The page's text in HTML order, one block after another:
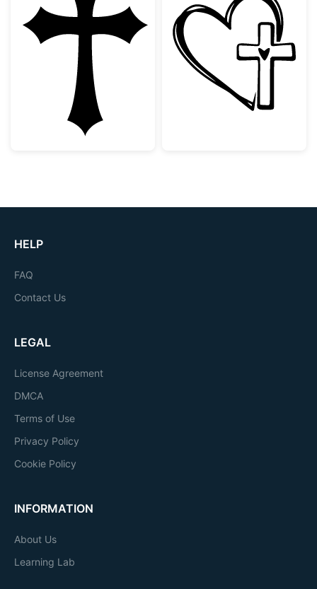
Gothic Christian Cross SilhouetteFaith Heart
HELP
FAQ
Contact Us
LEGAL
License Agreement
DMCA
Terms of Use
Privacy Policy
Cookie Policy
INFORMATION
About Us
Learning Lab